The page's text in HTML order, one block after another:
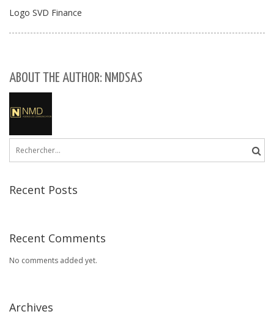
Logo SVD Finance
ABOUT THE AUTHOR: NMDSAS
Rechercher :
Recent Posts
Recent Comments
No comments added yet.
Archives